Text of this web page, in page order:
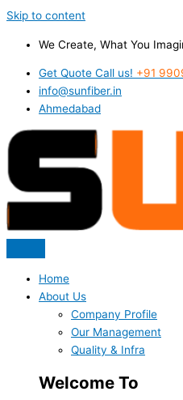
Skip to content
We Create, What You
Get Quote Call us! +91
info@sunfiber.in
Ahmedabad
Home
About Us
Company Profile
Our Management
Quality & Infra
Welcome To